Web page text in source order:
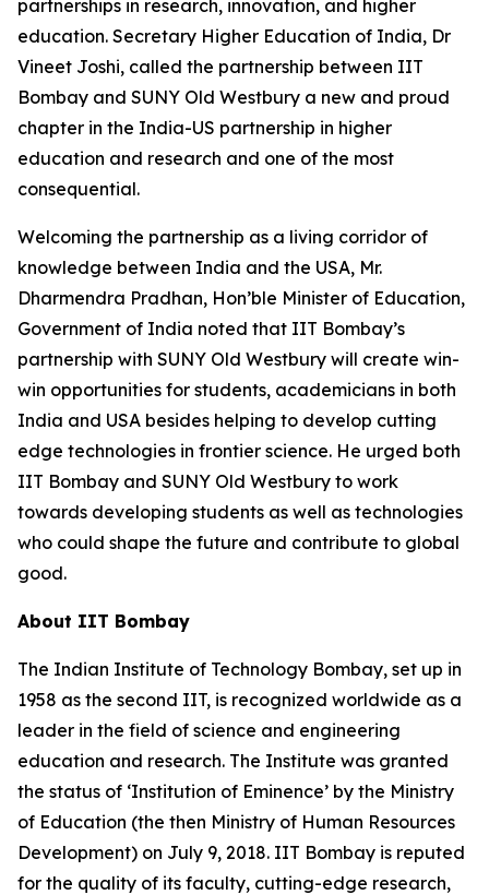
partnerships in research, innovation, and higher
education. Secretary Higher Education of India, Dr
Vineet Joshi, called the partnership between IIT
Bombay and SUNY Old Westbury a new and proud
chapter in the India-US partnership in higher
education and research and one of the most
consequential.
Welcoming the partnership as a living corridor of
knowledge between India and the USA, Mr.
Dharmendra Pradhan, Hon’ble Minister of Education,
Government of India noted that IIT Bombay’s
partnership with SUNY Old Westbury will create win-
win opportunities for students, academicians in both
India and USA besides helping to develop cutting
edge technologies in frontier science. He urged both
IIT Bombay and SUNY Old Westbury to work
towards developing students as well as technologies
who could shape the future and contribute to global
good.
About IIT Bombay
The Indian Institute of Technology Bombay, set up in
1958 as the second IIT, is recognized worldwide as a
leader in the field of science and engineering
education and research. The Institute was granted
the status of ‘Institution of Eminence’ by the Ministry
of Education (the then Ministry of Human Resources
Development) on July 9, 2018. IIT Bombay is reputed
for the quality of its faculty, cutting-edge research,